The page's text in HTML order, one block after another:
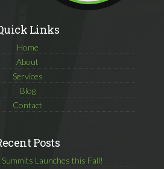
Links
Home
About
Services
Blog
Contact
Posts
Launches this Fall!